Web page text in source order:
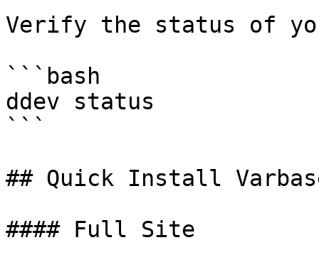
Verify the status of
```bash
ddev status
```
## Quick Install
#### Full Site